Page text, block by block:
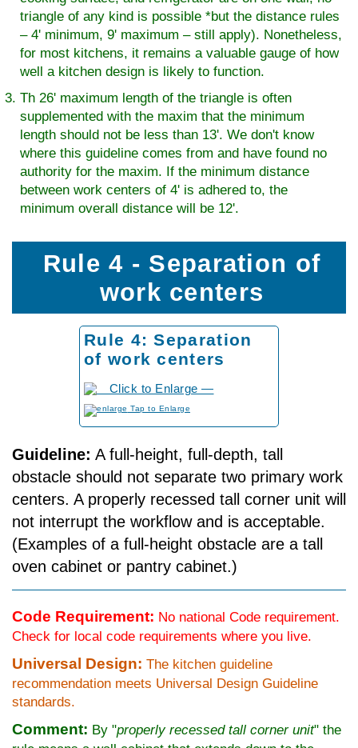
triangle of any kind is possible *but the distance rules
– 4' minimum, 9' maximum – still apply). Nonetheless,
for most kitchens, it remains a valuable gauge of how
well a kitchen design is likely to function.
Th 26' maximum length of the triangle is often
supplemented with the maxim that the minimum
length should not be less than 13'. We don't know
where this guideline comes from and have found no
authority for the maxim. If the minimum distance
between work centers of 4' is adhered to, the
minimum overall distance will be 12'.
Rule 4 - Separation of
work centers
Rule 4: Separation
of work centers
to Enlarge
Guideline: A full-height, full-depth, tall
obstacle should not separate two primary work
centers. A properly recessed tall corner unit will
not interrupt the workflow and is acceptable.
(Examples of a full-height obstacle are a tall
oven cabinet or pantry cabinet.)
Code Requirement: No national Code requirement.
Check for local code requirements where you live.
Universal Design: The kitchen guideline
recommendation meets Universal Design Guideline
standards.
Comment: By "properly recessed tall corner unit" the